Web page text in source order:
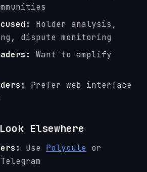
Holder analysis,
dispute monitoring
Want to amplify
Prefer web interface
Elsewhere
Use Polycule or